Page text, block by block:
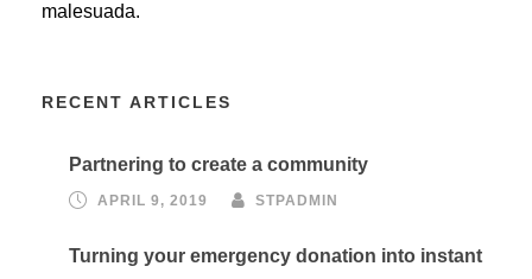
malesuada.
RECENT ARTICLES
Partnering to create a community
APRIL 9, 2019 STPADMIN
Turning your emergency donation into instant